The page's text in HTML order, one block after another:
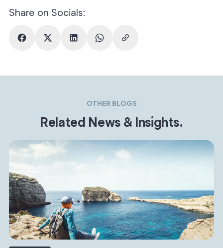
Share on Socials:
OTHER BLOGS
Related News & Insights.